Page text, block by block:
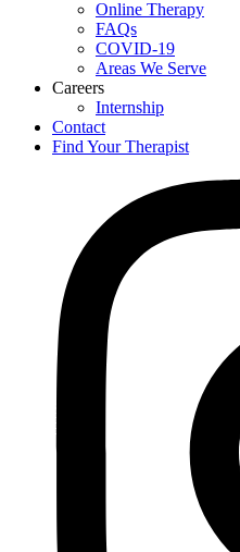
Online Therapy
FAQs
COVID-19
Areas We Serve
Careers
Internship
Contact
Find Your Therapist